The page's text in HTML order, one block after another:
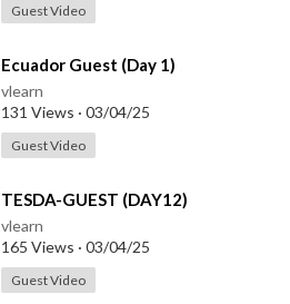
Guest Video
⁣Ecuador Guest (Day 1)
vlearn
131 Views · 03/04/25
Guest Video
⁣TESDA-GUEST (DAY12)
vlearn
165 Views · 03/04/25
Guest Video